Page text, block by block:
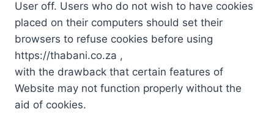
User off. Users who do not wish to have cookies
placed on their computers should set their
browsers to refuse cookies before using
https://thabani.co.za ,
with the drawback that certain features of
Website may not function properly without the
aid of cookies.